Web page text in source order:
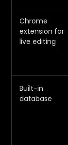
Chrome
extension for
live editing
Built-in
database